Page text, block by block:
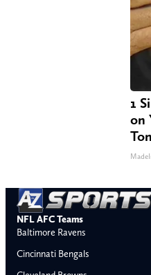
1
on
NFL AFC Teams
Baltimore Ravens
Cincinnati Bengals